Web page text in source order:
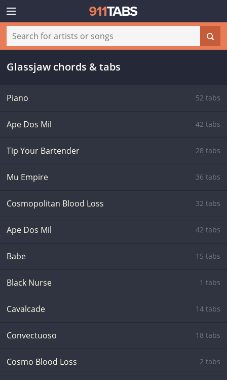
Glassjaw chords & tabs
Piano 52 tabs
Ape Dos Mil 42 tabs
Tip Your Bartender 28 tabs
Mu Empire 36 tabs
Cosmopolitan Blood Loss 32 tabs
Ape Dos Mil 42 tabs
Babe 15 tabs
Black Nurse 1 tabs
Cavalcade 14 tabs
Convectuoso 18 tabs
Cosmo Blood Loss 2 tabs